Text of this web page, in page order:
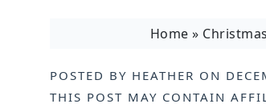
Home » Christmas
POSTED BY HEATHER ON
THIS POST MAY CONTAIN